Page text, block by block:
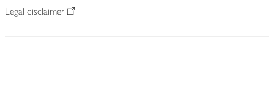
Legal disclaimer